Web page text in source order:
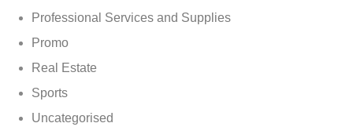
Professional Services and Supplies
Promo
Real Estate
Sports
Uncategorised